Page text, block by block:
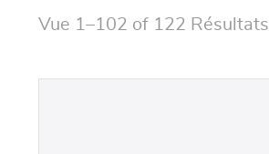
Vue 1–102 of 122 Résultats